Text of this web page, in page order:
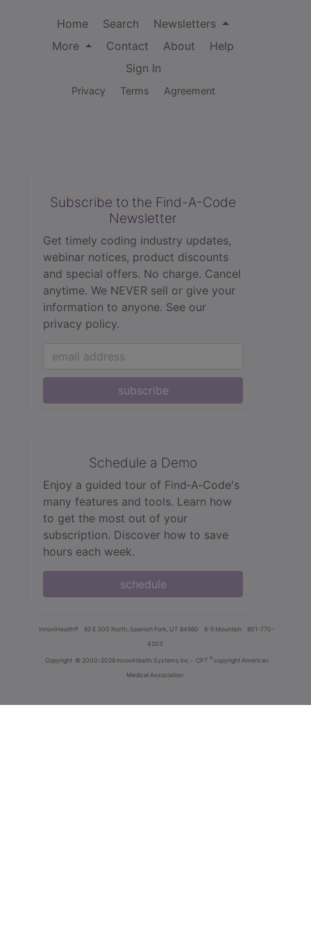
Home Search
Newsletters
More
Contact About
Help
Sign In
Privacy Terms Agreement
Subscribe to the Find-A-Code
Newsletter
Get timely coding industry updates,
webinar notices, product discounts
and special offers. No charge. Cancel
anytime. We NEVER sell or give your
information to anyone. See our
privacy policy.
subscribe
Schedule a Demo
Enjoy a guided tour of Find‑A‑Code's
many features and tools. Learn how
to get the most out of your
subscription. Discover how to save
hours each week.
schedule
innoviHealth® 62 E 300 North, Spanish Fork, UT 84660 8-5 Mountain
801-770-
4203
Copyright © 2000-2026 InnoviHealth Systems Inc - CPT ® copyright American
Medical Association